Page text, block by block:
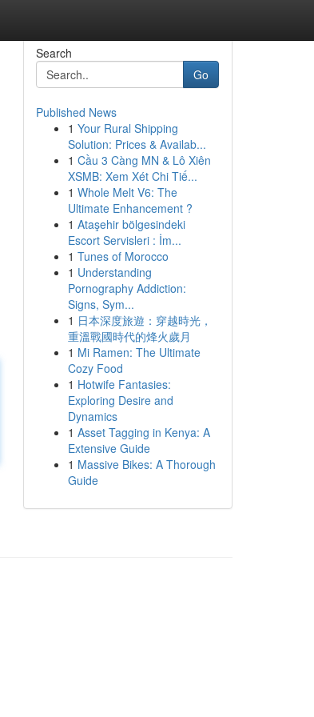
Search
Go
Published News
1 Your Rural Shipping
Solution: Prices & Availab...
1 Cầu 3 Càng MN & Lô Xiên
XSMB: Xem Xét Chi Tiế...
1 Whole Melt V6: The
Ultimate Enhancement ?
1 Ataşehir bölgesindeki
Escort Servisleri : İm...
1 Tunes of Morocco
1 Understanding
Pornography Addiction:
Signs, Sym...
1 日本深度旅遊：穿越時光，
重溫戰國時代的烽火歲月
1 Mi Ramen: The Ultimate
Cozy Food
1 Hotwife Fantasies:
Exploring Desire and
Dynamics
1 Asset Tagging in Kenya: A
Extensive Guide
1 Massive Bikes: A Thorough
Guide